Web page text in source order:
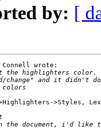
by: [
wrote:
>Styles,